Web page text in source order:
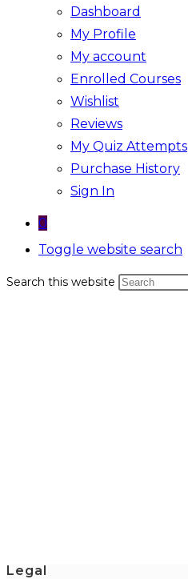
Dashboard
My Profile
My account
Enrolled Courses
Wishlist
Reviews
My Quiz Attempts
Purchase History
Sign In
0
Toggle website search
Search this website
Legal